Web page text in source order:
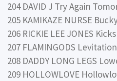
204 DAVID J Try Again
205 KAMIKAZE NURSE
206 RICKIE LEE JONES
207 FLAMINGODS
208 DADDY LONG LEGS
209 HOLLOWLOVE